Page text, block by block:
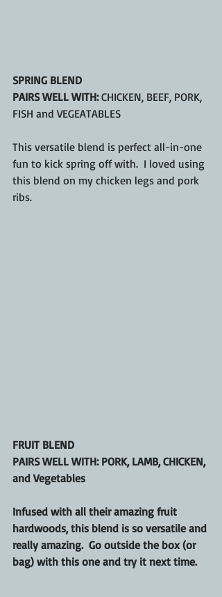
SPRING BLEND
PAIRS WELL WITH: CHICKEN, BEEF, PORK,
FISH and VEGEATABLES
This versatile blend is perfect all-in-one
fun to kick spring off with.  I loved using
this blend on my chicken legs and pork
ribs.
FRUIT BLEND
PAIRS WELL WITH: PORK, LAMB, CHICKEN,
and Vegetables
Infused with all their amazing fruit
hardwoods, this blend is so versatile and
really amazing.  Go outside the box (or
bag) with this one and try it next time.